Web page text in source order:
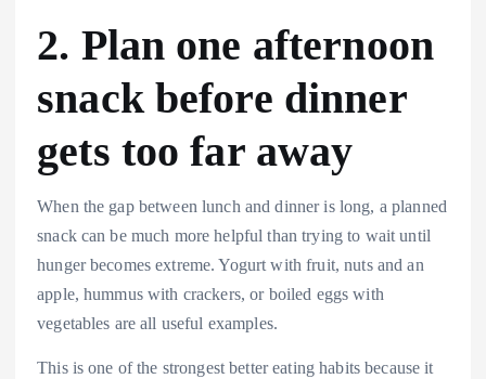
2. Plan one afternoon
snack before dinner
gets too far away
When the gap between lunch and dinner is long, a planned
snack can be much more helpful than trying to wait until
hunger becomes extreme. Yogurt with fruit, nuts and an
apple, hummus with crackers, or boiled eggs with
vegetables are all useful examples.
This is one of the strongest better eating habits because it